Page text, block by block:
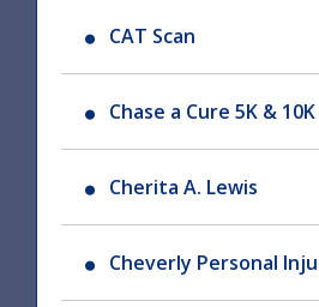
CAT Scan
Chase a Cure 5K & 10K
Cherita A. Lewis
Cheverly Personal